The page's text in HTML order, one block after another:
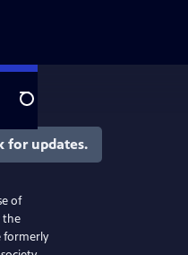
Search
for updates.
of
the
formerly